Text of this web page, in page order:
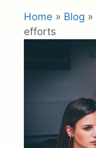
Home » Blog »
efforts